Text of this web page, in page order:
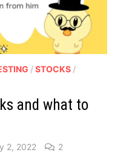
/STOCKS/
and what to
2, 2022 2